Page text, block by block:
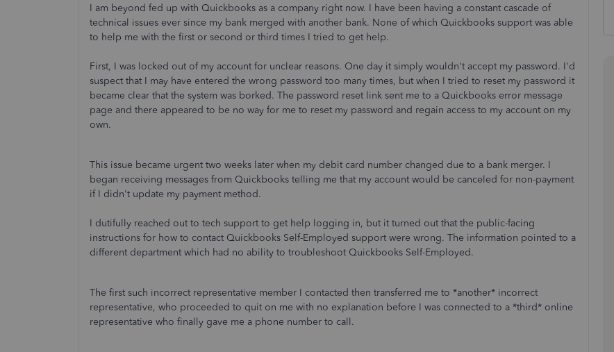
I am beyond fed up with Quickbooks as a company right now. I have been having a constant cascade of
technical issues ever since my bank merged with another bank. None of which Quickbooks support was able
to help me with the first or second or third times I tried to get help.
First, I was locked out of my account for unclear reasons. One day it simply wouldn't accept my password. I'd
suspect that I may have entered the wrong password too many times, but when I tried to reset my password it
became clear that the system was borked. The password reset link sent me to a Quickbooks error message
page and there appeared to be no way for me to reset my password and regain access to my account on my
own.
This issue became urgent two weeks later when my debit card number changed due to a bank merger. I
began receiving messages from Quickbooks telling me that my account would be canceled for non-payment
if I didn't update my payment method.
I dutifully reached out to tech support to get help logging in, but it turned out that the public-facing
instructions for how to contact Quickbooks Self-Employed support were wrong. The information pointed to a
different department which had no ability to troubleshoot Quickbooks Self-Employed.
The first such incorrect representative member I contacted then transferred me to *another* incorrect
representative, who proceeded to quit on me with no explanation before I was connected to a *third* online
representative who finally gave me a phone number to call.